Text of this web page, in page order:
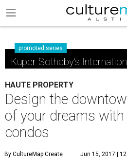
promoted series
Kuper Sotheby's
HAUTE PROPERTY
Design the
of your dreams with
condos
By CultureMap Create Jun 15, 2017 |